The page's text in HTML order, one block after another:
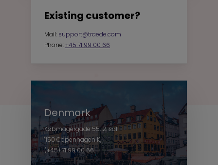
Existing customer?
Mail: support@traede.com
Phone:+45 71 99 00 66
Denmark
Købmagergade 55, 2. sal
1150 Copenhagen K,
(+45) 71 99 00 66